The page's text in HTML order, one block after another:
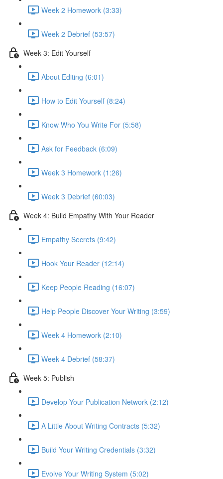
Week 2 Homework (3:33)
Week 2 Debrief (53:57)
Week 3: Edit Yourself
About Editing (6:01)
How to Edit Yourself (8:24)
Know Who You Write For (5:58)
Ask for Feedback (6:09)
Week 3 Homework (1:26)
Week 3 Debrief (60:03)
Week 4: Build Empathy With Your Reader
Empathy Secrets (9:42)
Hook Your Reader (12:14)
Keep People Reading (16:07)
Help People Discover Your Writing (3:59)
Week 4 Homework (2:10)
Week 4 Debrief (58:37)
Week 5: Publish
Develop Your Publication Network (2:12)
A Little About Writing Contracts (5:32)
Build Your Writing Credentials (3:32)
Evolve Your Writing System (5:02)